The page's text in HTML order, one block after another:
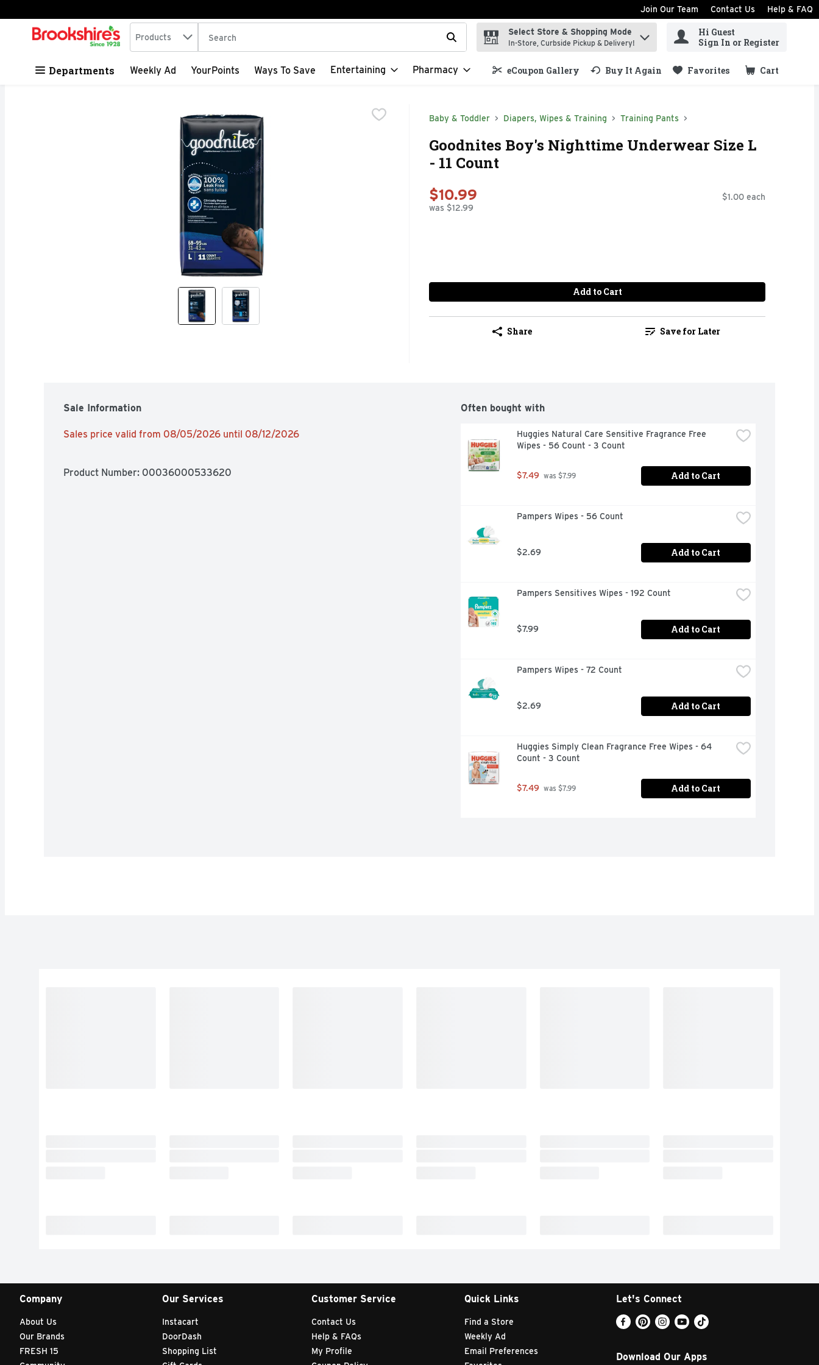
Skip header to page content
Join Our Team Contact Us Help & FAQ
.
Search in
Products The following text field is used to search for items. Type your search term to find items.
Select Store & Shopping Mode
In-Store, Curbside Pickup & Delivery!
Hi Guest
Sign In or Register
Departments Weekly Ad YourPoints Ways To Save Entertaining Pharmacy eCoupon Gallery Buy It Again Favorites Cart
.
Baby & Toddler Diapers, Wipes & Training Training Pants
Goodnites Boy's Nighttime Underwear Size L
- 11 Count
$10.99
was $12.99
$1.00 each
Add to Cart
Share Save for Later
Sale Information
Sales price valid from 08/05/2026 until 08/12/2026
Product Number: 00036000533620
Often bought with
Huggies Natural Care Sensitive Fragrance Free
Wipes - 56 Count - 3 Count
$7.49 was $7.99 Add to Cart
Pampers Wipes - 56 Count
$2.69 Add to Cart
Pampers Sensitives Wipes - 192 Count
$7.99 Add to Cart
Pampers Wipes - 72 Count
$2.69 Add to Cart
Huggies Simply Clean Fragrance Free Wipes - 64
Count - 3 Count
$7.49 was $7.99 Add to Cart
Company
About Us
Our Brands
FRESH 15
Our Services
Instacart
DoorDash
Shopping List
Customer Service
Contact Us
Help & FAQs
My Profile
Quick Links
Find a Store
Weekly Ad
Email Preferences
Let's Connect
Download Our Apps